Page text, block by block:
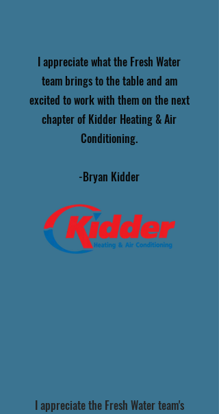
I appreciate what the Fresh Water
team brings to the table and am
excited to work with them on the next
chapter of Kidder Heating & Air
Conditioning.
-Bryan Kidder
I appreciate the Fresh Water team's